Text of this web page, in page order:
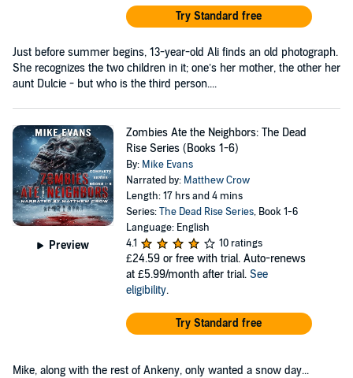
Try Standard free
Just before summer begins, 13-year-old Ali finds an old photograph.
She recognizes the two children in it; one’s her mother, the other her
aunt Dulcie - but who is the third person....
Preview
Zombies Ate the Neighbors: The Dead
Rise Series (Books 1-6)
By: Mike Evans
Narrated by: Matthew Crow
Length: 17 hrs and 4 mins
Series:The Dead Rise Series, Book 1-6
Language: English
4.1
10 ratings
£24.59 or free with trial. Auto-renews
at £5.99/month after trial. See
eligibility.
Try Standard free
Mike, along with the rest of Ankeny, only wanted a snow day...